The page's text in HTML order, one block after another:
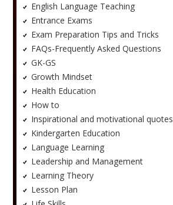
English Language Teaching
Entrance Exams
Exam Preparation Tips and Tricks
FAQs-Frequently Asked Questions
GK-GS
Growth Mindset
Health Education
How to
Inspirational and motivational quotes
Kindergarten Education
Language Learning
Leadership and Management
Learning Theory
Lesson Plan